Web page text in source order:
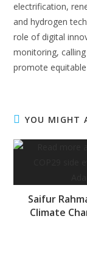
electrification,
and hydrogen
role of digital
monitoring,
promote
YOU MIGHT
Saifur
Climate